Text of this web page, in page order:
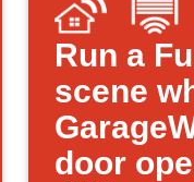
Run a
scene
door